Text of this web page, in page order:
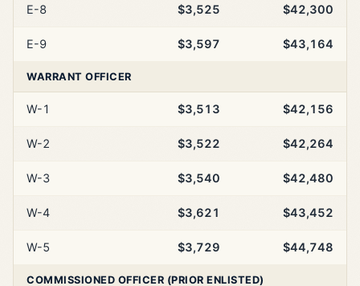
E-8 $3,525 $42,300
E-9 $3,597 $43,164
WARRANT OFFICER
W-1 $3,513 $42,156
W-2 $3,522 $42,264
W-3 $3,540 $42,480
W-4 $3,621 $43,452
W-5 $3,729 $44,748
COMMISSIONED OFFICER (PRIOR ENLISTED)